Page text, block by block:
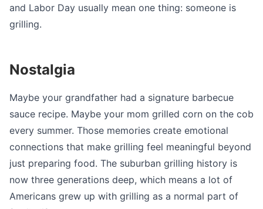
and Labor Day usually mean one thing: someone is
grilling.
Nostalgia
Maybe your grandfather had a signature barbecue
sauce recipe. Maybe your mom grilled corn on the cob
every summer. Those memories create emotional
connections that make grilling feel meaningful beyond
just preparing food. The suburban grilling history is
now three generations deep, which means a lot of
Americans grew up with grilling as a normal part of